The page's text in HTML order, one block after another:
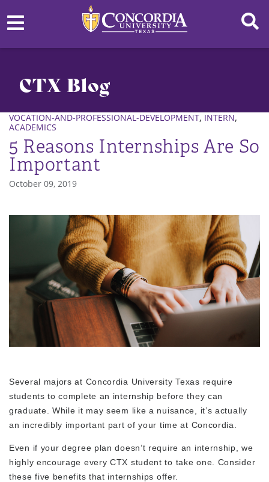
CTX Blog
VOCATION-AND-PROFESSIONAL-DEVELOPMENT, INTERN,
ACADEMICS
5 Reasons Internships Are So
Important
October 09, 2019
Several majors at Concordia University Texas require
students to complete an internship before they can
graduate. While it may seem like a nuisance, it’s actually
an incredibly important part of your time at Concordia.
Even if your degree plan doesn’t require an internship, we
highly encourage every CTX student to take one. Consider
these five benefits that internships offer.